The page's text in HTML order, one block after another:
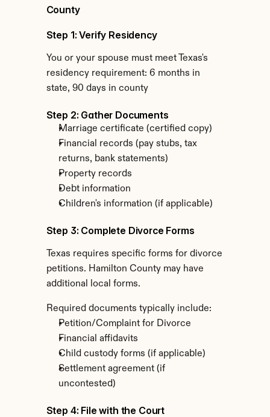
County
Step 1: Verify Residency
You or your spouse must meet Texas's
residency requirement: 6 months in
state, 90 days in county
Step 2: Gather Documents
Marriage certificate (certified copy)
Financial records (pay stubs, tax
returns, bank statements)
Property records
Debt information
Children's information (if applicable)
Step 3: Complete Divorce Forms
Texas requires specific forms for divorce
petitions. Hamilton County may have
additional local forms.
Required documents typically include:
Petition/Complaint for Divorce
Financial affidavits
Child custody forms (if applicable)
Settlement agreement (if
uncontested)
Step 4: File with the Court